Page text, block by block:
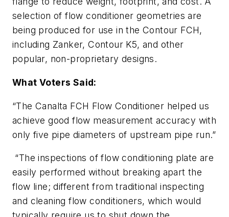
selection of flow conditioner geometries are
being produced for use in the Contour FCH,
including Zanker, Contour K5, and other
popular, non-proprietary designs.
What Voters Said:
“The Canalta FCH Flow Conditioner helped us
achieve good flow measurement accuracy with
only five pipe diameters of upstream pipe run.”
“The inspections of flow conditioning plate are
easily performed without breaking apart the
flow line; different from traditional inspecting
and cleaning flow conditioners, which would